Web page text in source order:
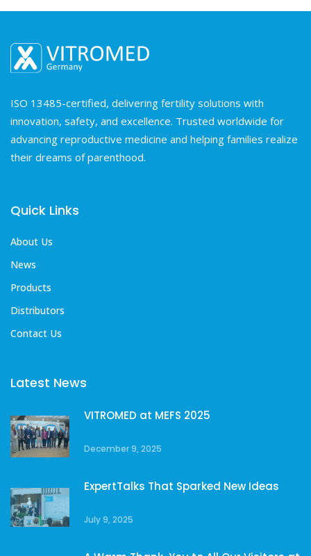
ISO 13485-certified, delivering fertility solutions with
innovation, safety, and excellence. Trusted worldwide for
advancing reproductive medicine and helping families realize
their dreams of parenthood.
Quick Links
About Us
News
Products
Distributors
Contact Us
Latest News
VITROMED at MEFS 2025
December 9, 2025
ExpertTalks That Sparked New Ideas
July 9, 2025